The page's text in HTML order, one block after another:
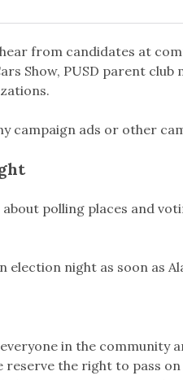
from candidates at
Show, PUSD parent
campaign ads or other
polling places and
election night as soon as
in the community
reserve the right to pass